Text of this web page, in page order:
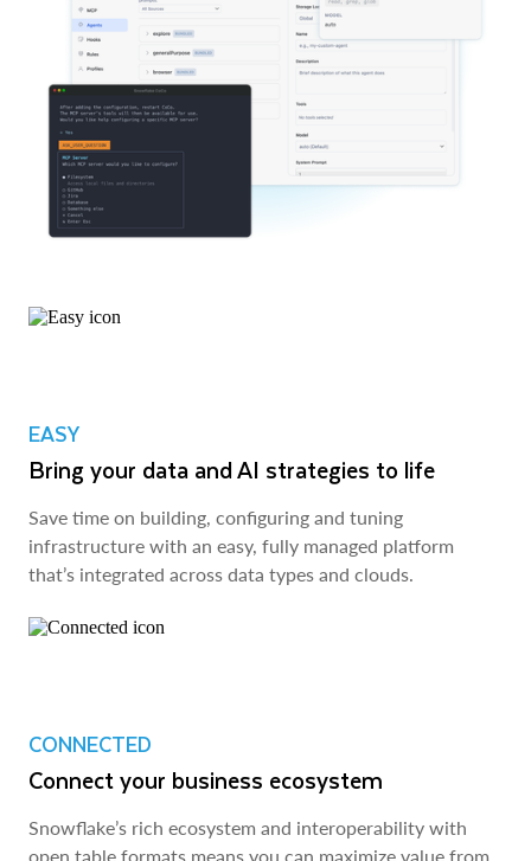
EASY
Bring your data and AI strategies to life
Save time on building, configuring and tuning
infrastructure with an easy, fully managed platform
that’s integrated across data types and clouds.
CONNECTED
Connect your business ecosystem
Snowflake’s rich ecosystem and interoperability with
open table formats means you can maximize value from